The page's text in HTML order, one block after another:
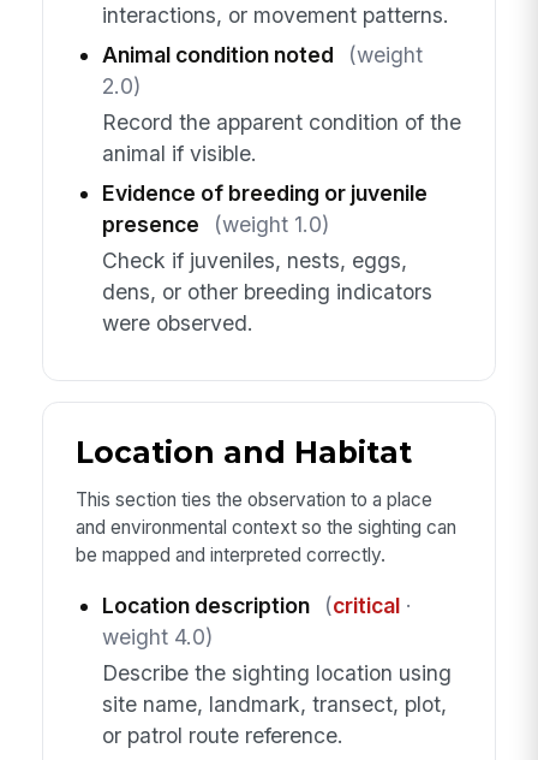
interactions, or movement patterns.
Animal condition noted
(weight
2.0)
Record the apparent condition of the
animal if visible.
Evidence of breeding or juvenile
presence
(weight 1.0)
Check if juveniles, nests, eggs,
dens, or other breeding indicators
were observed.
Location and Habitat
This section ties the observation to a place
and environmental context so the sighting can
be mapped and interpreted correctly.
Location description (critical·
weight 4.0)
Describe the sighting location using
site name, landmark, transect, plot,
or patrol route reference.